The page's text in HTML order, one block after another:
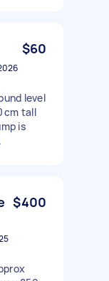
$60
level
cm tall
is
$400